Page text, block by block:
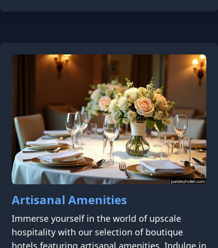
Artisanal Amenities
Immerse yourself in the world of upscale
hospitality with our selection of boutique
hotels featuring artisanal amenities. Indulge in